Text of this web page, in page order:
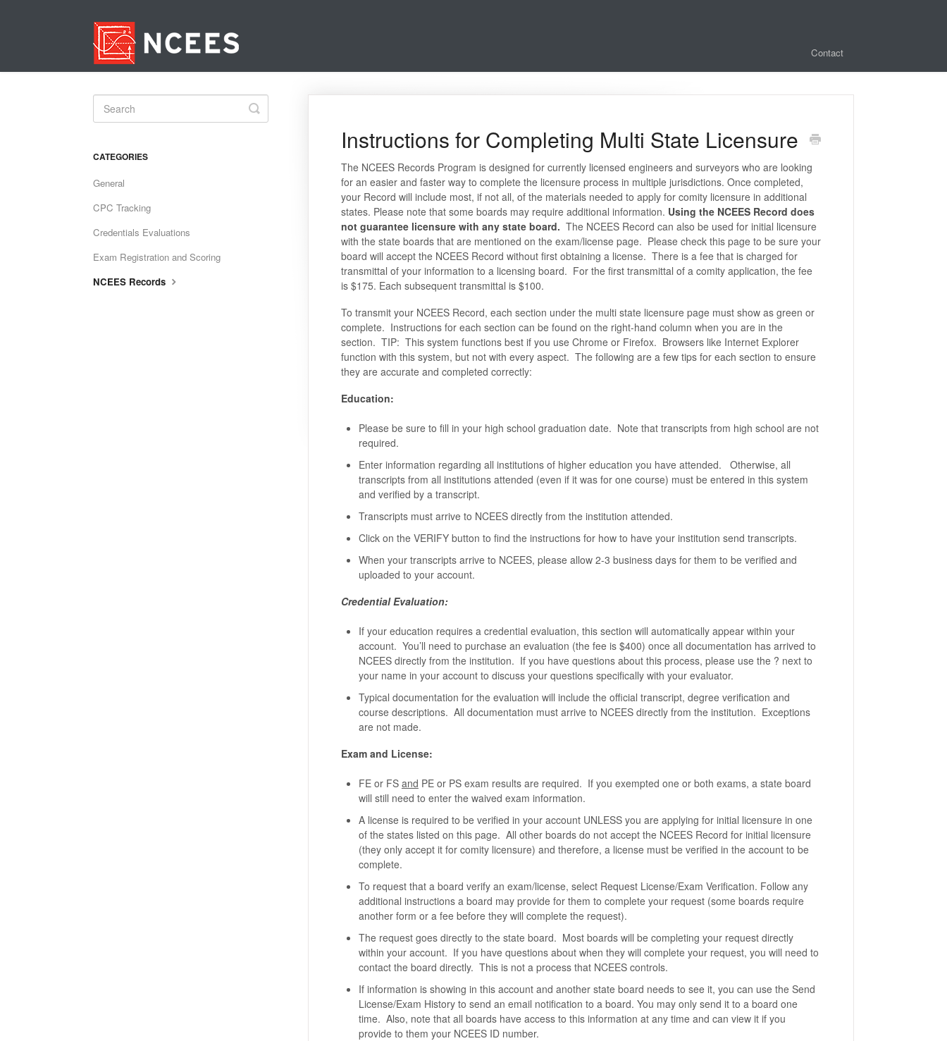
Contact
Instructions for Completing Multi State Licensure
The NCEES Records Program is designed for currently licensed engineers and surveyors who are looking
for an easier and faster way to complete the licensure process in multiple jurisdictions. Once completed,
your Record will include most, if not all, of the materials needed to apply for comity licensure in additional
states. Please note that some boards may require additional information. Using the NCEES Record does
not guarantee licensure with any state board. The NCEES Record can also be used for initial licensure
with the state boards that are mentioned on the exam/license page. Please check this page to be sure your
board will accept the NCEES Record without first obtaining a license. There is a fee that is charged for
transmittal of your information to a licensing board. For the first transmittal of a comity application, the fee
is $175. Each subsequent transmittal is $100.
To transmit your NCEES Record, each section under the multi state licensure page must show as green or
complete. Instructions for each section can be found on the right-hand column when you are in the
section. TIP: This system functions best if you use Chrome or Firefox. Browsers like Internet Explorer
function with this system, but not with every aspect. The following are a few tips for each section to ensure
they are accurate and completed correctly:
Education:
Please be sure to fill in your high school graduation date. Note that transcripts from high school are not
required.
Enter information regarding all institutions of higher education you have attended. Otherwise, all
transcripts from all institutions attended (even if it was for one course) must be entered in this system
and verified by a transcript.
Transcripts must arrive to NCEES directly from the institution attended.
Click on the VERIFY button to find the instructions for how to have your institution send transcripts.
When your transcripts arrive to NCEES, please allow 2-3 business days for them to be verified and
uploaded to your account.
Credential Evaluation:
If your education requires a credential evaluation, this section will automatically appear within your
account. You’ll need to purchase an evaluation (the fee is $400) once all documentation has arrived to
NCEES directly from the institution. If you have questions about this process, please use the ? next to
your name in your account to discuss your questions specifically with your evaluator.
Typical documentation for the evaluation will include the official transcript, degree verification and
course descriptions. All documentation must arrive to NCEES directly from the institution. Exceptions
are not made.
Exam and License:
FE or FS and PE or PS exam results are required. If you exempted one or both exams, a state board
will still need to enter the waived exam information.
A license is required to be verified in your account UNLESS you are applying for initial licensure in one
of the states listed on this page. All other boards do not accept the NCEES Record for initial licensure
(they only accept it for comity licensure) and therefore, a license must be verified in the account to be
complete.
To request that a board verify an exam/license, select Request License/Exam Verification. Follow any
additional instructions a board may provide for them to complete your request (some boards require
another form or a fee before they will complete the request).
The request goes directly to the state board. Most boards will be completing your request directly
within your account. If you have questions about when they will complete your request, you will need to
contact the board directly. This is not a process that NCEES controls.
If information is showing in this account and another state board needs to see it, you can use the Send
License/Exam History to send an email notification to a board. You may only send it to a board one
time. Also, note that all boards have access to this information at any time and can view it if you
provide to them your NCEES ID number.
Toggle
Search
CATEGORIES
General
CPC Tracking
Credentials Evaluations
Exam Registration and Scoring
NCEES Records